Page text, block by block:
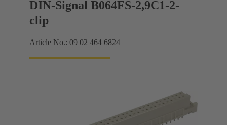
DIN-Signal B064FS-2,9C1-2-
clip
Article No.: 09 02 464 6824